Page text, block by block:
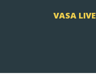
VASA LIVE